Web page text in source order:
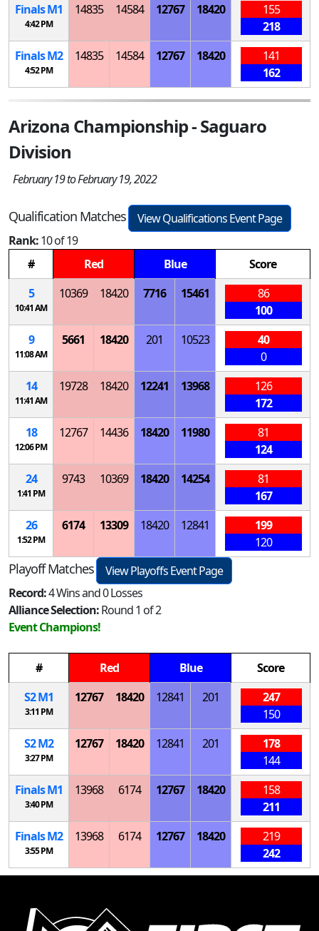
FinalsM1
4:42 PM
14835 14584 12767 18420
155
218
FinalsM2
4:52 PM
14835 14584 12767 18420
141
162
Arizona Championship - Saguaro
Division
February 19 to February 19, 2022
Qualification Matches
View Qualifications Event Page
Rank:10 of 19
#
Red Blue
Score
5
10:41 AM
10369 18420 7716 15461
86
100
9
11:08 AM
5661 18420 201 10523
40
0
14
11:41 AM
19728 18420 12241 13968
126
172
18
12:06 PM
12767 14436 18420 11980
81
124
24
1:41 PM
9743 10369 18420 14254
81
167
26
1:52 PM
6174 13309 18420 12841
199
120
Playoff Matches
View Playoffs Event Page
Record:4 Wins and 0 Losses
Alliance Selection:Round 1 of 2
Event Champions!
# Red Blue
Score
S2M1
3:11 PM
12767 18420 12841 201
247
150
S2M2
3:27 PM
12767 18420 12841 201
178
144
FinalsM1
3:40 PM
13968 6174 12767 18420
158
211
FinalsM2
3:55 PM
13968 6174 12767 18420
219
242